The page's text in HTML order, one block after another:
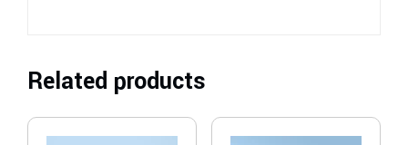
Related products